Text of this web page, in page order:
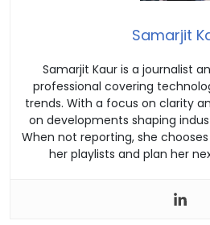
Samarjit
Samarjit Kaur is a journalist
professional covering
trends. With a focus on clarity
on developments shaping
When not reporting, she
her playlists and plan her